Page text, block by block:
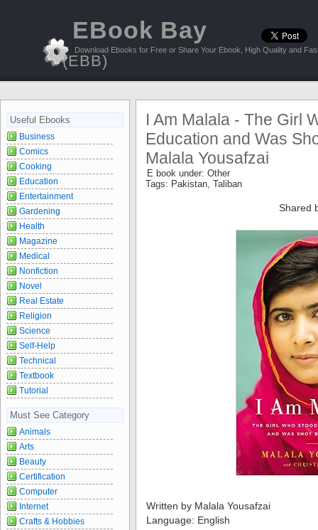
EBook Bay
(EBB)
Download Ebooks for Free or Share Your Ebook, High Quality and
I Am Malala - The Girl
Education and Was
Malala Yousafzai
E book under: Other
Tags: Pakistan, Taliban
Shared
Written by Malala Yousafzai
Language: English
Useful Ebooks
Business
Comics
Cooking
Education
Entertainment
Gardening
Health
Magazine
Medical
Nonfiction
Novel
Real Estate
Religion
Science
Self-Help
Technical
Textbook
Tutorial
Must See Category
Animals
Arts
Beauty
Certification
Computer
Internet
Crafts & Hobbies